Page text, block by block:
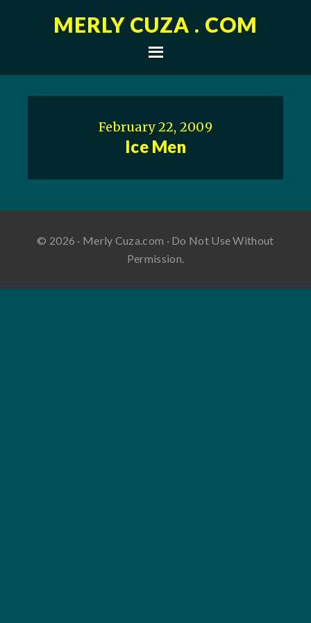
MERLY CUZA . COM
February 22, 2009
Ice Men
© 2026 · Merly Cuza.com · Do Not Use Without
Permission.